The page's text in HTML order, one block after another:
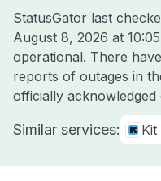
StatusGator last
August 8, 2026 at
operational. There
reports of outages in
officially acknowledged
Similar services: Kit